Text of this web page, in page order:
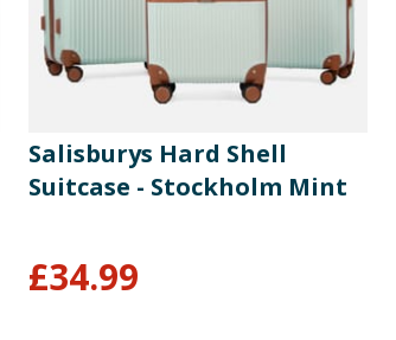
Salisburys Hard Shell
Suitcase - Stockholm Mint
£34.99